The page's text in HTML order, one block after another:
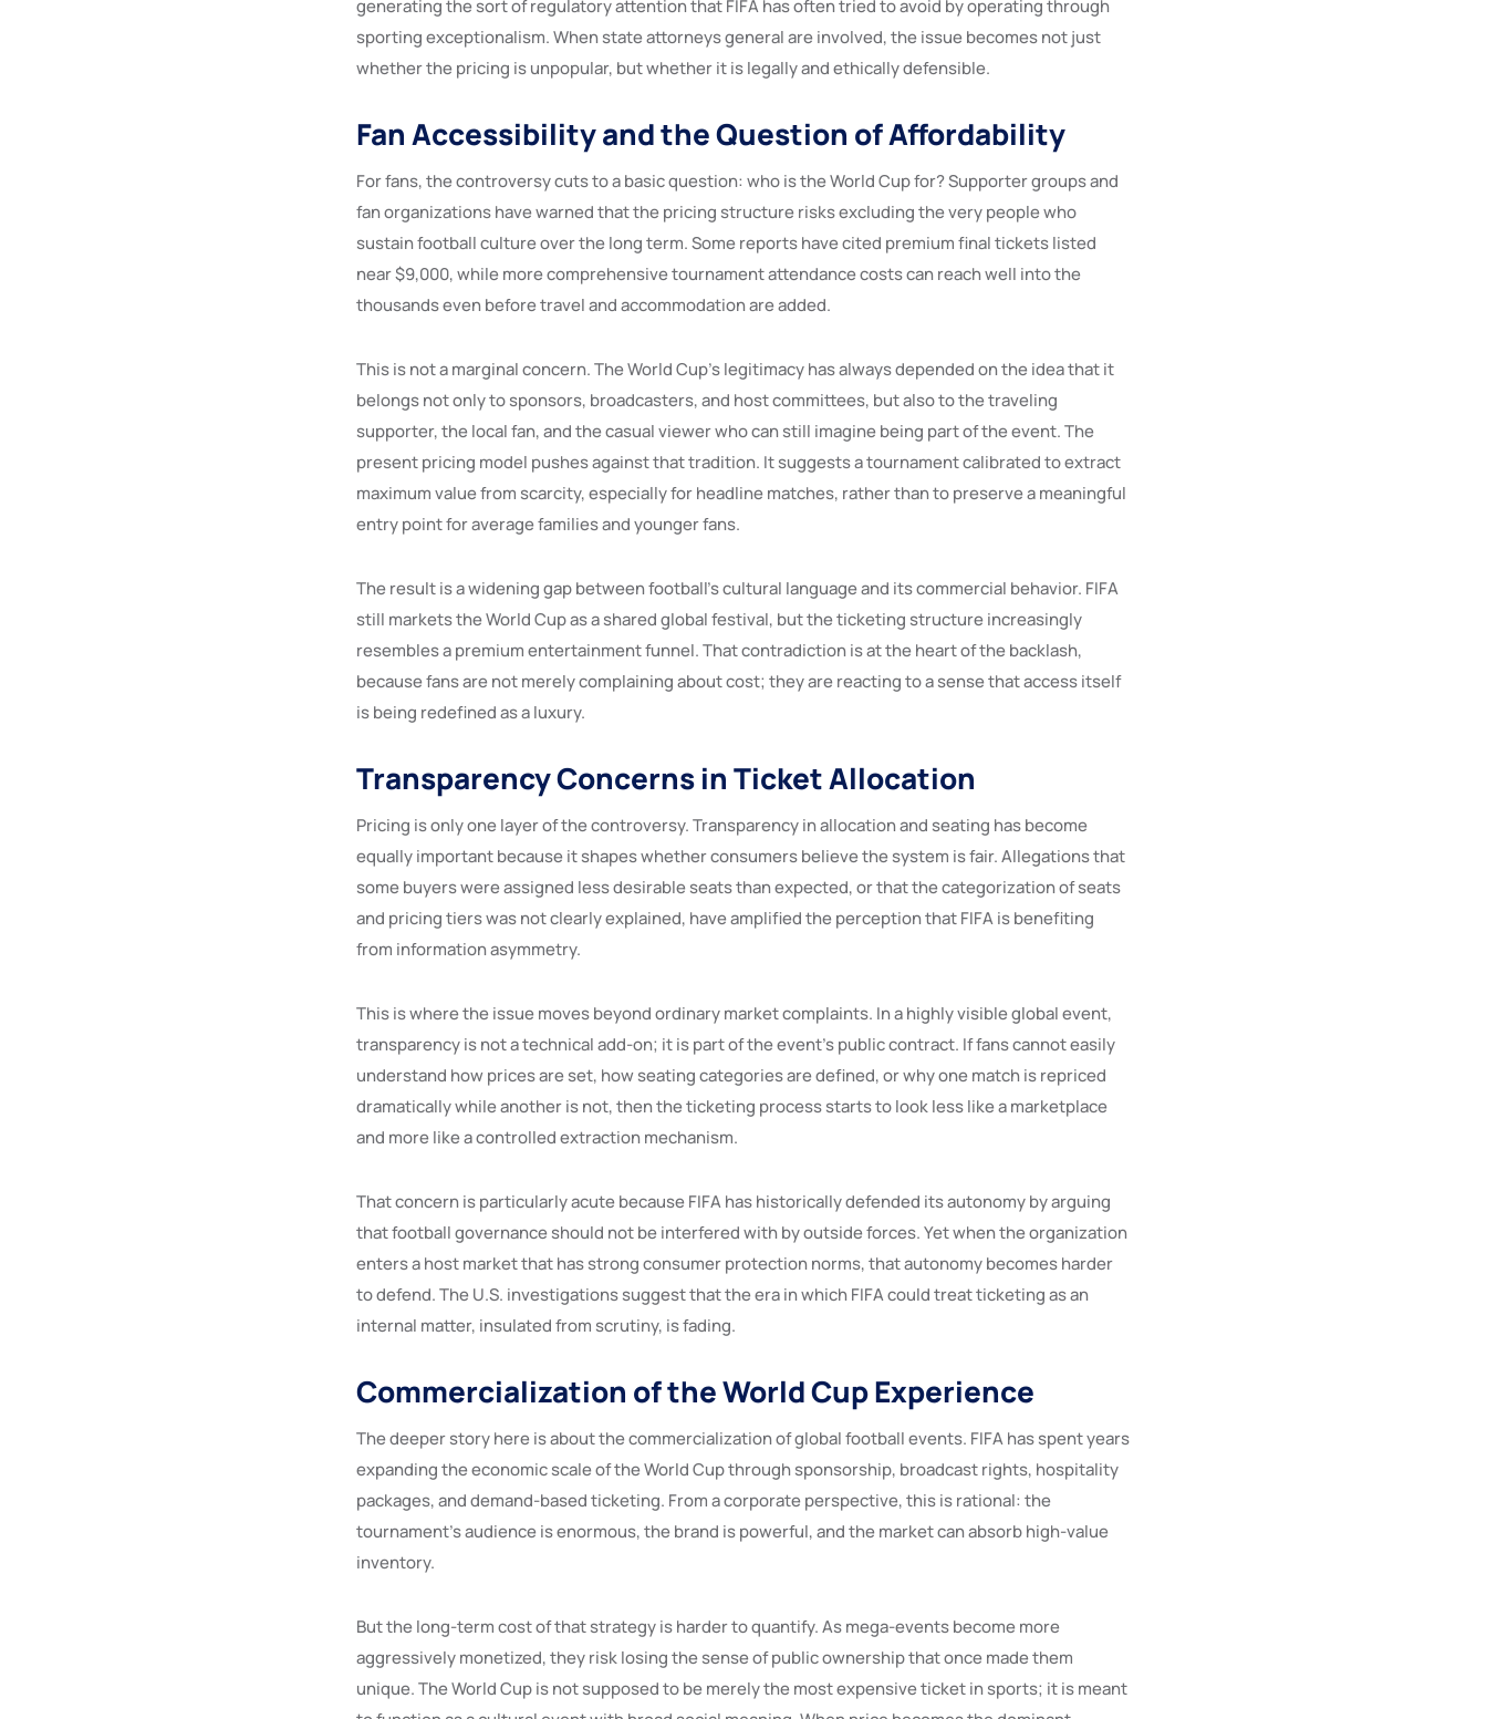
generating the sort of regulatory attention that FIFA has often tried to avoid by operating through
sporting exceptionalism. When state attorneys general are involved, the issue becomes not just
whether the pricing is unpopular, but whether it is legally and ethically defensible.
Fan Accessibility and the Question of Affordability
For fans, the controversy cuts to a basic question: who is the World Cup for? Supporter groups and
fan organizations have warned that the pricing structure risks excluding the very people who
sustain football culture over the long term. Some reports have cited premium final tickets listed
near $9,000, while more comprehensive tournament attendance costs can reach well into the
thousands even before travel and accommodation are added.
This is not a marginal concern. The World Cup’s legitimacy has always depended on the idea that it
belongs not only to sponsors, broadcasters, and host committees, but also to the traveling
supporter, the local fan, and the casual viewer who can still imagine being part of the event. The
present pricing model pushes against that tradition. It suggests a tournament calibrated to extract
maximum value from scarcity, especially for headline matches, rather than to preserve a meaningful
entry point for average families and younger fans.
The result is a widening gap between football’s cultural language and its commercial behavior. FIFA
still markets the World Cup as a shared global festival, but the ticketing structure increasingly
resembles a premium entertainment funnel. That contradiction is at the heart of the backlash,
because fans are not merely complaining about cost; they are reacting to a sense that access itself
is being redefined as a luxury.
Transparency Concerns in Ticket Allocation
Pricing is only one layer of the controversy. Transparency in allocation and seating has become
equally important because it shapes whether consumers believe the system is fair. Allegations that
some buyers were assigned less desirable seats than expected, or that the categorization of seats
and pricing tiers was not clearly explained, have amplified the perception that FIFA is benefiting
from information asymmetry.
This is where the issue moves beyond ordinary market complaints. In a highly visible global event,
transparency is not a technical add-on; it is part of the event’s public contract. If fans cannot easily
understand how prices are set, how seating categories are defined, or why one match is repriced
dramatically while another is not, then the ticketing process starts to look less like a marketplace
and more like a controlled extraction mechanism.
That concern is particularly acute because FIFA has historically defended its autonomy by arguing
that football governance should not be interfered with by outside forces. Yet when the organization
enters a host market that has strong consumer protection norms, that autonomy becomes harder
to defend. The U.S. investigations suggest that the era in which FIFA could treat ticketing as an
internal matter, insulated from scrutiny, is fading.
Commercialization of the World Cup Experience
The deeper story here is about the commercialization of global football events. FIFA has spent years
expanding the economic scale of the World Cup through sponsorship, broadcast rights, hospitality
packages, and demand-based ticketing. From a corporate perspective, this is rational: the
tournament’s audience is enormous, the brand is powerful, and the market can absorb high-value
inventory.
But the long-term cost of that strategy is harder to quantify. As mega-events become more
aggressively monetized, they risk losing the sense of public ownership that once made them
unique. The World Cup is not supposed to be merely the most expensive ticket in sports; it is meant